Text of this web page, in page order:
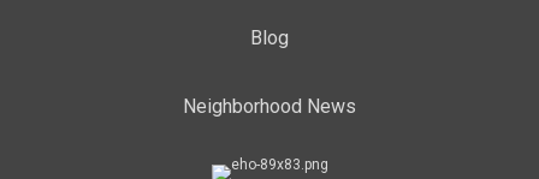
Blog
Neighborhood News